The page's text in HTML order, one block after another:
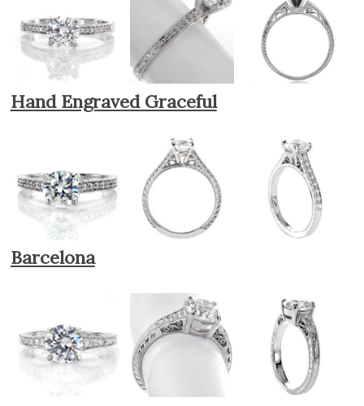
Hand Engraved Graceful
Barcelona